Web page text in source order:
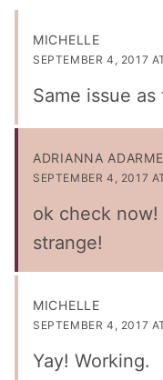
MICHELLE
SEPTEMBER 4, 2017
Same issue
ADRIANNA ADARME
SEPTEMBER 4, 2017
ok check
strange!
MICHELLE
SEPTEMBER 4, 2017
Yay! Working.